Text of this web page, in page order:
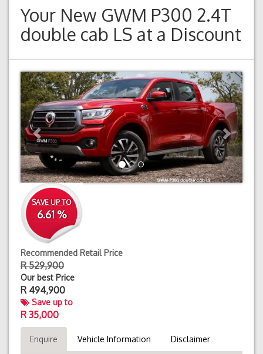
Your New GWM P300 2.4T
double cab LS at a Discount
Previous Next
SAVE UP TO
6.61 %
Recommended Retail Price
R 529,900
Our best Price
R 494,900
Save up to
R 35,000
Enquire Vehicle Information Disclaimer